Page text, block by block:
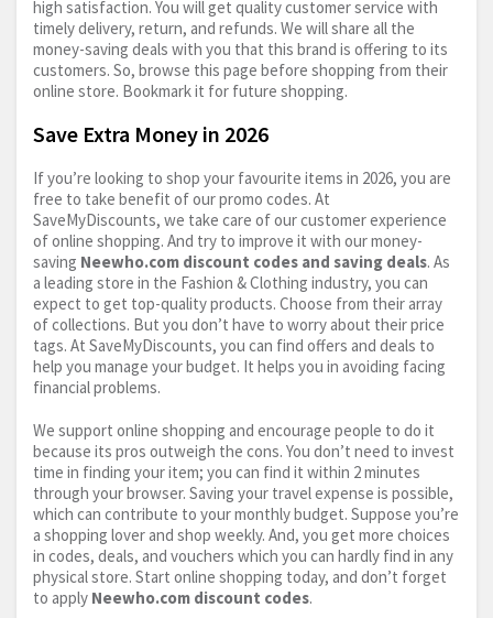
high satisfaction. You will get quality customer service with
timely delivery, return, and refunds. We will share all the
money-saving deals with you that this brand is offering to its
customers. So, browse this page before shopping from their
online store. Bookmark it for future shopping.
Save Extra Money in 2026
If you’re looking to shop your favourite items in 2026, you are
free to take benefit of our promo codes. At
SaveMyDiscounts, we take care of our customer experience
of online shopping. And try to improve it with our money-
saving Neewho.com discount codes and saving deals. As
a leading store in the Fashion & Clothing industry, you can
expect to get top-quality products. Choose from their array
of collections. But you don’t have to worry about their price
tags. At SaveMyDiscounts, you can find offers and deals to
help you manage your budget. It helps you in avoiding facing
financial problems.
We support online shopping and encourage people to do it
because its pros outweigh the cons. You don’t need to invest
time in finding your item; you can find it within 2 minutes
through your browser. Saving your travel expense is possible,
which can contribute to your monthly budget. Suppose you’re
a shopping lover and shop weekly. And, you get more choices
in codes, deals, and vouchers which you can hardly find in any
physical store. Start online shopping today, and don’t forget
to apply Neewho.com discount codes.